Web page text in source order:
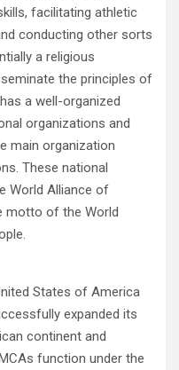
facilitating athletic
conducting other sorts
a religious
the principles of
a well-organized
organizations and
main organization
These national
World Alliance of
motto of the World
States of America
expanded its
continent and
function under the